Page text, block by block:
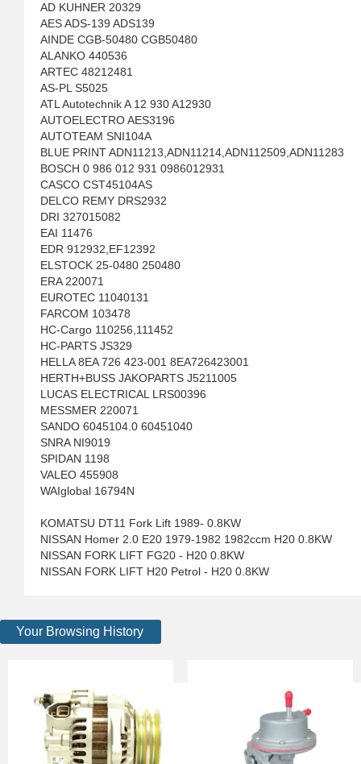
AD KUHNER 20329
AES ADS-139 ADS139
AINDE CGB-50480 CGB50480
ALANKO 440536
ARTEC 48212481
AS-PL S5025
ATL Autotechnik A 12 930 A12930
AUTOELECTRO AES3196
AUTOTEAM SNI104A
BLUE PRINT ADN11213,ADN11214,ADN112509,ADN11283
BOSCH 0 986 012 931 0986012931
CASCO CST45104AS
DELCO REMY DRS2932
DRI 327015082
EAI 11476
EDR 912932,EF12392
ELSTOCK 25-0480 250480
ERA 220071
EUROTEC 11040131
FARCOM 103478
HC-Cargo 110256,111452
HC-PARTS JS329
HELLA 8EA 726 423-001 8EA726423001
HERTH+BUSS JAKOPARTS J5211005
LUCAS ELECTRICAL LRS00396
MESSMER 220071
SANDO 6045104.0 60451040
SNRA NI9019
SPIDAN 1198
VALEO 455908
WAIglobal 16794N
KOMATSU DT11 Fork Lift 1989- 0.8KW
NISSAN Homer 2.0 E20 1979-1982 1982ccm H20 0.8KW
NISSAN FORK LIFT FG20 - H20 0.8KW
NISSAN FORK LIFT H20 Petrol - H20 0.8KW
Your Browsing History